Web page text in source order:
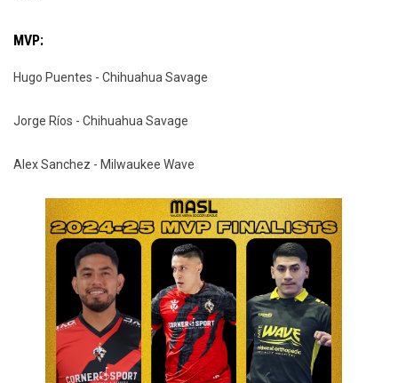
MVP:
Hugo Puentes - Chihuahua Savage
Jorge Ríos - Chihuahua Savage
Alex Sanchez - Milwaukee Wave